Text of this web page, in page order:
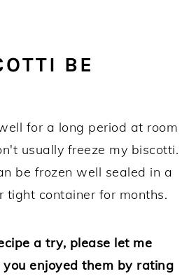
BE
for a long period at room
usually freeze my biscotti.
be frozen well sealed in a
tight container for months.
a try, please let me
enjoyed them by rating